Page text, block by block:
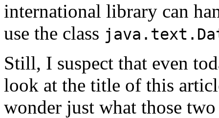
international library can
use the class
Still, I suspect that even
look at the title of this
wonder just what those